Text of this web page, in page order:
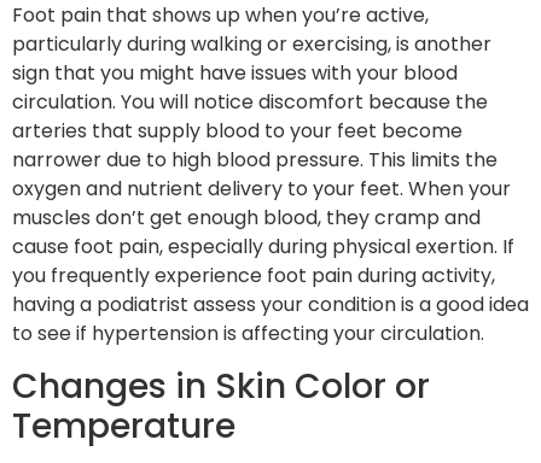
Foot pain that shows up when you’re active,
particularly during walking or exercising, is another
sign that you might have issues with your blood
circulation. You will notice discomfort because the
arteries that supply blood to your feet become
narrower due to high blood pressure. This limits the
oxygen and nutrient delivery to your feet. When your
muscles don’t get enough blood, they cramp and
cause foot pain, especially during physical exertion. If
you frequently experience foot pain during activity,
having a podiatrist assess your condition is a good idea
to see if hypertension is affecting your circulation.
Changes in Skin Color or
Temperature